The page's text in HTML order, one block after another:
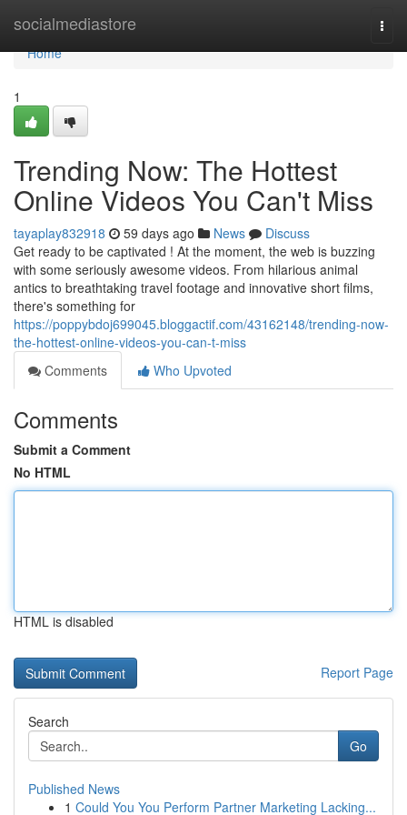
socialmediastore
Home
Home
1
Trending Now: The Hottest
Online Videos You Can't Miss
tayaplay832918 59 days ago News
Discuss
Get ready to be captivated ! At the moment, the web is buzzing
with some seriously awesome videos. From hilarious animal
antics to breathtaking travel footage and innovative short films,
there's something for
https://poppybdoj699045.bloggactif.com/43162148/trending-now-
the-hottest-online-videos-you-can-t-miss
Comments
Who Upvoted
Comments
Submit a Comment
No HTML
HTML is disabled
Report Page
Search
Go
Published News
1 Could You You Perform Partner Marketing Lacking...